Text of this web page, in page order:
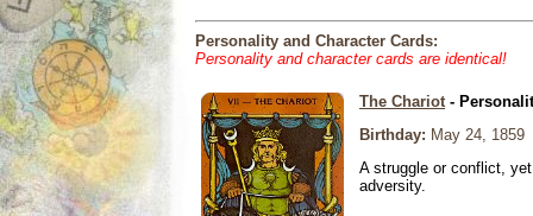
Personality and Character Cards:
Personality and character cards are identical!
The Chariot-
Birthday: May 24, 1859
A struggle or conflict,
adversity.